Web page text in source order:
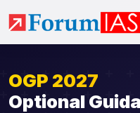
OGP 2027
Optional